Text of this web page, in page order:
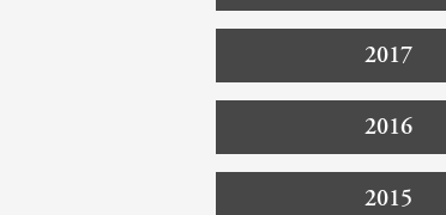
2017
2016
2015